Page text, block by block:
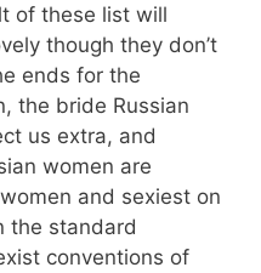
of these list will
though they don’t
ends for the
the bride Russian
us extra, and
women are
and sexiest on
the standard
conventions of